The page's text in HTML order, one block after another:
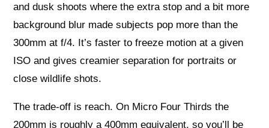
and dusk shoots where the extra stop and a bit more
background blur made subjects pop more than the
300mm at f/4. It’s faster to freeze motion at a given
ISO and gives creamier separation for portraits or
close wildlife shots.
The trade-off is reach. On Micro Four Thirds the
200mm is roughly a 400mm equivalent, so you’ll be